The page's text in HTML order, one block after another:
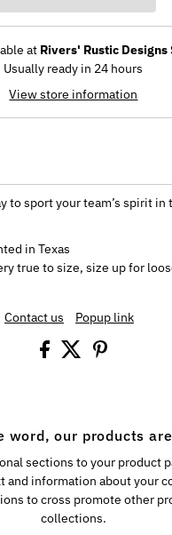
at Rivers' Rustic
Usually ready in 24 hours
View store information
to sport your team’s spirit in
in Texas
true to size, size up for
Contact us Popup link
word, our products
sections to your product
and information about your
to cross promote other
collections.